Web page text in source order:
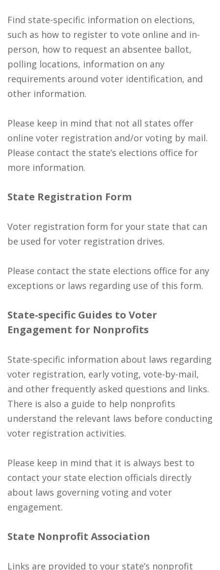
Find state-specific information on elections,
such as how to register to vote online and in-
person, how to request an absentee ballot,
polling locations, information on any
requirements around voter identification, and
other information.
Please keep in mind that not all states offer
online voter registration and/or voting by mail.
Please contact the state’s elections office for
more information.
State Registration Form
Voter registration form for your state that can
be used for voter registration drives.
Please contact the state elections office for any
exceptions or laws regarding use of this form.
State-specific Guides to Voter
Engagement for Nonprofits
State-specific information about laws regarding
voter registration, early voting, vote-by-mail,
and other frequently asked questions and links.
There is also a guide to help nonprofits
understand the relevant laws before conducting
voter registration activities.
Please keep in mind that it is always best to
contact your state election officials directly
about laws governing voting and voter
engagement.
State Nonprofit Association
Links are provided to your state’s nonprofit